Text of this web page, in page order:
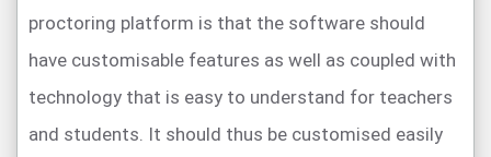
proctoring platform is that the software should
have customisable features as well as coupled with
technology that is easy to understand for teachers
and students. It should thus be customised easily